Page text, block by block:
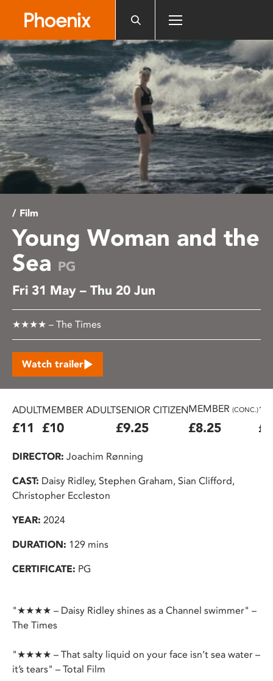
website
includes
an
accessibility
system.
/ Film
Young Woman and the
Sea PG
Fri 31 May – Thu 20 Jun
★★★★ – The Times
Watch trailer
ADULT
£11
MEMBER ADULT
£10
SENIOR CITIZEN
£9.25
MEMBER (CONC.)
£8.25
DIRECTOR: Joachim Rønning
CAST: Daisy Ridley, Stephen Graham, Sian Clifford,
Christopher Eccleston
YEAR: 2024
DURATION: 129 mins
CERTIFICATE: PG
"★★★★ – Daisy Ridley shines as a Channel swimmer" –
The Times
"★★★★ – That salty liquid on your face isn’t sea water –
it’s tears" – Total Film